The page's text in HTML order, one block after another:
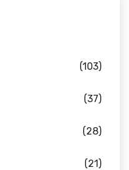
(103)
(37)
(28)
(21)